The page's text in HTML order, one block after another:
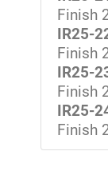
Finish
IR25-
Finish
IR25-
Finish
IR25-
Finish